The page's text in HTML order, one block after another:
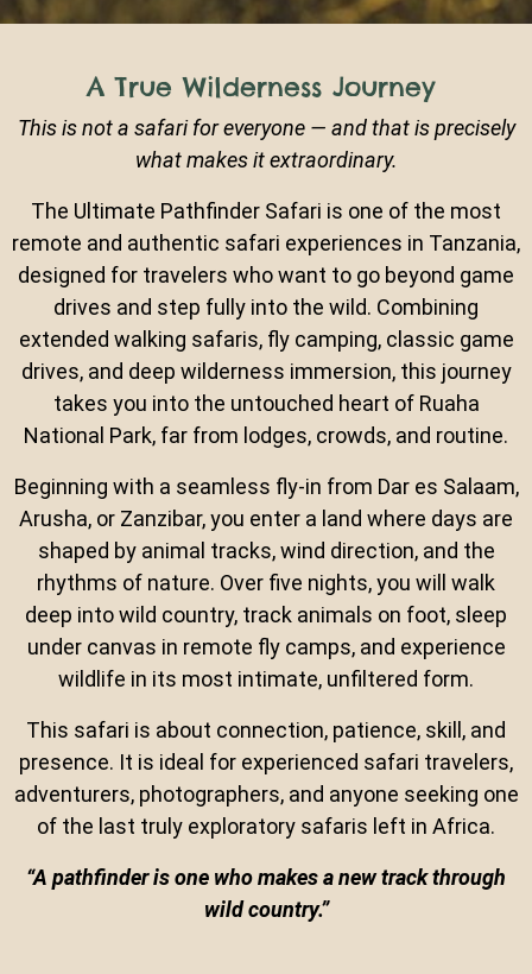
A True Wilderness Journey
This is not a safari for everyone — and that is precisely
what makes it extraordinary.
The Ultimate Pathfinder Safari is one of the most
remote and authentic safari experiences in Tanzania,
designed for travelers who want to go beyond game
drives and step fully into the wild. Combining
extended walking safaris, fly camping, classic game
drives, and deep wilderness immersion, this journey
takes you into the untouched heart of Ruaha
National Park, far from lodges, crowds, and routine.
Beginning with a seamless fly-in from Dar es Salaam,
Arusha, or Zanzibar, you enter a land where days are
shaped by animal tracks, wind direction, and the
rhythms of nature. Over five nights, you will walk
deep into wild country, track animals on foot, sleep
under canvas in remote fly camps, and experience
wildlife in its most intimate, unfiltered form.
This safari is about connection, patience, skill, and
presence. It is ideal for experienced safari travelers,
adventurers, photographers, and anyone seeking one
of the last truly exploratory safaris left in Africa.
“A pathfinder is one who makes a new track through
wild country.”